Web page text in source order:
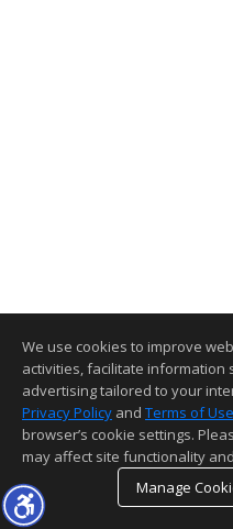
We use cookies to improve
activities, facilitate information
advertising tailored to your
Privacy Policy and Terms of Use
browser’s cookie settings.
may affect site functionality
Manage